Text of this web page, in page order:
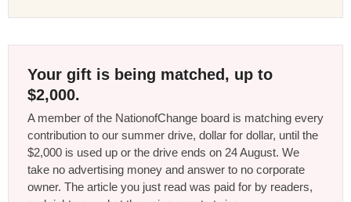
Your gift is being matched, up to
$2,000.
A member of the NationofChange board is matching every
contribution to our summer drive, dollar for dollar, until the
$2,000 is used up or the drive ends on 24 August. We
take no advertising money and answer to no corporate
owner. The article you just read was paid for by readers,